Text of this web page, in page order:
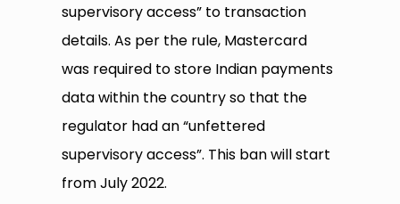
supervisory access” to transaction
details. As per the rule, Mastercard
was required to store Indian payments
data within the country so that the
regulator had an “unfettered
supervisory access”. This ban will start
from July 2022.